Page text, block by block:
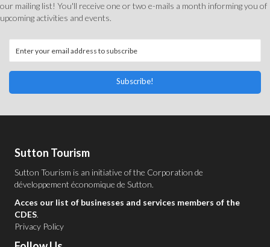
our mailing list! You'll receive one or two e-mails a month informing you of
upcoming activities and events.
Subscribe!
Sutton Tourism
Sutton Tourism is an initiative of the Corporation de
développement économique de Sutton.
Acces our list of businesses and services members of the
CDES.
Privacy Policy